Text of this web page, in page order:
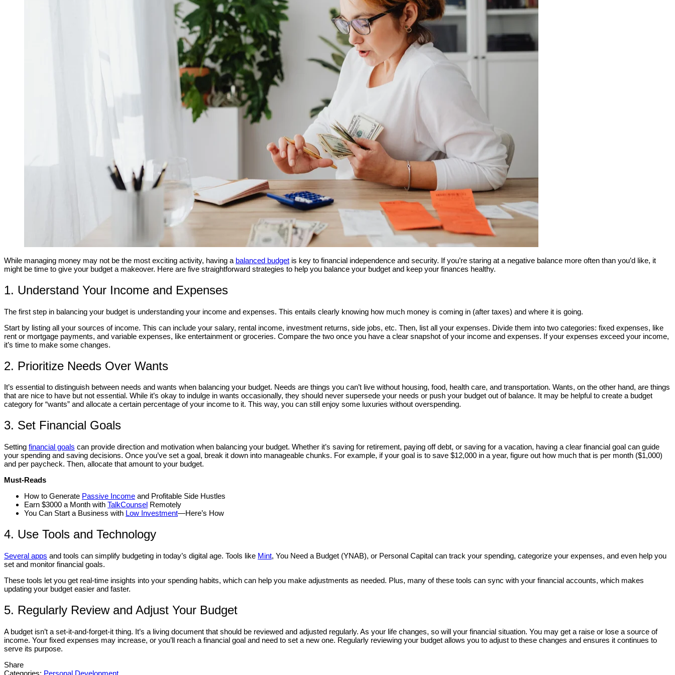
While managing money may not be the most exciting activity, having a balanced budget is key to financial independence and security. If you’re staring at a negative balance more often than you’d like, it
might be time to give your budget a makeover. Here are five straightforward strategies to help you balance your budget and keep your finances healthy.
1. Understand Your Income and Expenses
The first step in balancing your budget is understanding your income and expenses. This entails clearly knowing how much money is coming in (after taxes) and where it is going.
Start by listing all your sources of income. This can include your salary, rental income, investment returns, side jobs, etc. Then, list all your expenses. Divide them into two categories: fixed expenses, like
rent or mortgage payments, and variable expenses, like entertainment or groceries. Compare the two once you have a clear snapshot of your income and expenses. If your expenses exceed your income,
it’s time to make some changes.
2. Prioritize Needs Over Wants
It’s essential to distinguish between needs and wants when balancing your budget. Needs are things you can’t live without housing, food, health care, and transportation. Wants, on the other hand, are things
that are nice to have but not essential. While it’s okay to indulge in wants occasionally, they should never supersede your needs or push your budget out of balance. It may be helpful to create a budget
category for “wants” and allocate a certain percentage of your income to it. This way, you can still enjoy some luxuries without overspending.
3. Set Financial Goals
Setting financial goals can provide direction and motivation when balancing your budget. Whether it’s saving for retirement, paying off debt, or saving for a vacation, having a clear financial goal can guide
your spending and saving decisions. Once you’ve set a goal, break it down into manageable chunks. For example, if your goal is to save $12,000 in a year, figure out how much that is per month ($1,000)
and per paycheck. Then, allocate that amount to your budget.
Must-Reads
How to Generate Passive Income and Profitable Side Hustles
Earn $3000 a Month with TalkCounsel Remotely
You Can Start a Business with Low Investment—Here’s How
4. Use Tools and Technology
Several apps and tools can simplify budgeting in today’s digital age. Tools like Mint, You Need a Budget (YNAB), or Personal Capital can track your spending, categorize your expenses, and even help you
set and monitor financial goals.
These tools let you get real-time insights into your spending habits, which can help you make adjustments as needed. Plus, many of these tools can sync with your financial accounts, which makes
updating your budget easier and faster.
5. Regularly Review and Adjust Your Budget
A budget isn’t a set-it-and-forget-it thing. It’s a living document that should be reviewed and adjusted regularly. As your life changes, so will your financial situation. You may get a raise or lose a source of
income. Your fixed expenses may increase, or you’ll reach a financial goal and need to set a new one. Regularly reviewing your budget allows you to adjust to these changes and ensures it continues to
serve its purpose.
Share
Categories: Personal Development